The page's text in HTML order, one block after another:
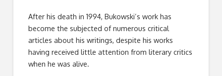
After his death in 1994, Bukowski’s work has
become the subjected of numerous critical
articles about his writings, despite his works
having received little attention from literary critics
when he was alive.